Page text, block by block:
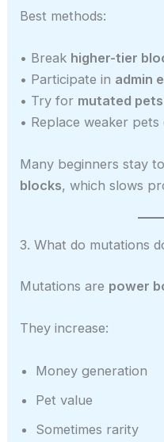
Best methods:
• Break higher-tier
• Participate in admin
• Try for mutated pets
• Replace weaker
Many beginners stay
blocks, which slows
3. What do mutations
Mutations are power
They increase:
Money generation
Pet value
Sometimes rarity